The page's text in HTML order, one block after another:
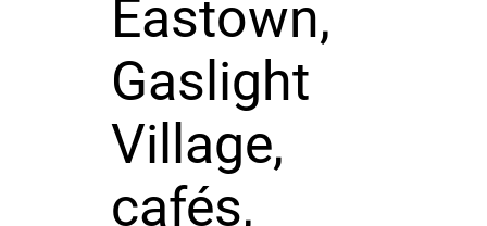
Eastown,
Gaslight
Village,
cafés,